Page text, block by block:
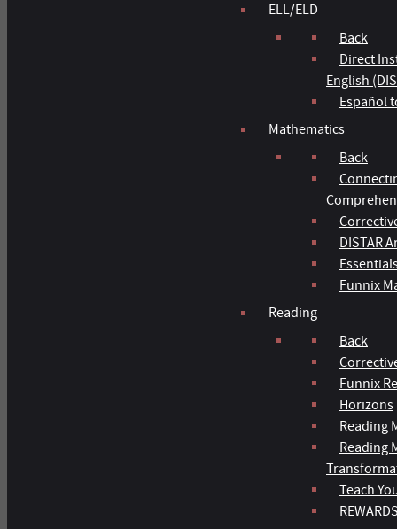
ELL/ELD
Back
Direct
English
Español
Mathematics
Back
DISTAR
Funnix
Reading
Back
Funnix
Horizons
Reading
Reading
Teach